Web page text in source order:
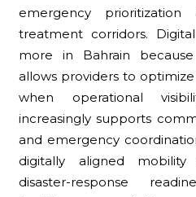
emergency
treatment corridors.
more in Bahrain
allows providers to
when operational
increasingly supports
and emergency
digitally aligned
disaster-response